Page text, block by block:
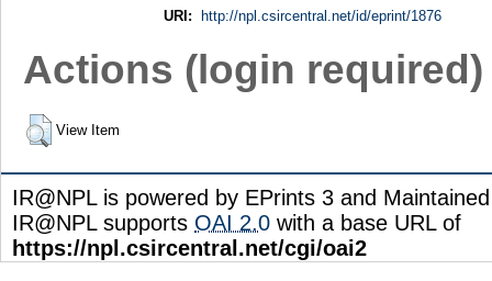
URI:
http://npl.csircentral.net/id/eprint/1876
Actions (login required)
View Item
IR@NPL is powered by EPrints 3 and
IR@NPL supports OAI 2.0 with a base URL of
https://npl.csircentral.net/cgi/oai2